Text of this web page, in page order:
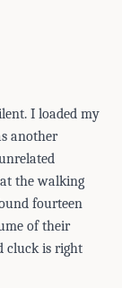
I loaded my
another
the walking
fourteen
of their
cluck is right